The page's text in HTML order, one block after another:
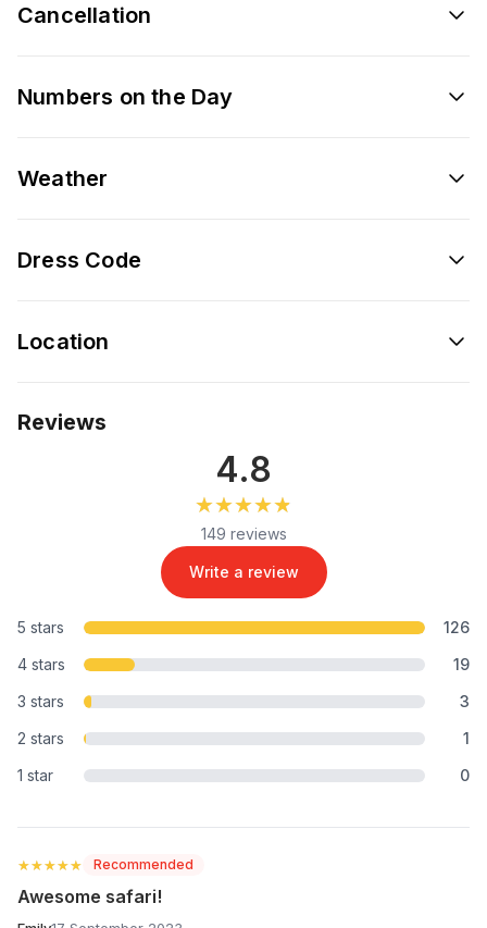
Cancellation
Numbers on the Day
Weather
Dress Code
Location
Reviews
4.8
★★★★★
★★★★★
149 reviews
Write a review
5 stars
126
4 stars
19
3 stars
3
2 stars
1
1 star
0
★★★★★
★★★★★ Recommended
Awesome safari!